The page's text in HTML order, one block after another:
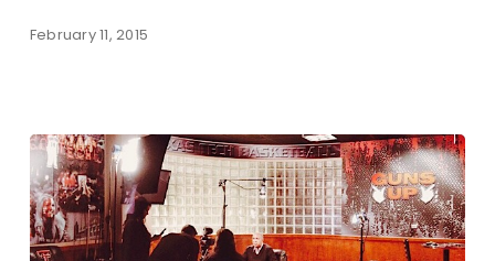
February 11, 2015